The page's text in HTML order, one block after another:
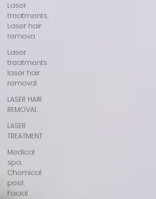
Laser
treatments,
Laser hair
remova
Laser
treatments
laser hair
removal
LASER HAIR
REMOVAL
LASER
TREATMENT
Medical
spa,
Chemical
peel,
Facial